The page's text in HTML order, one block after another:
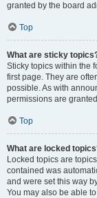
granted by the board
Top
What are sticky
Sticky topics within the
first page. They are
possible. As with
permissions are
Top
What are locked
Locked topics are
contained was
and were set this way
You may also be able